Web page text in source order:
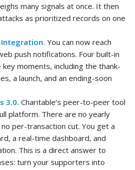
many signals at once. It then
as prioritized records on one
Integration. You can now reach
push notifications. Four built-in
moments, including the thank-
a launch, and an ending-soon
3.0. Charitable’s peer-to-peer tool
platform. There are no yearly
per-transaction cut. You get a
a real-time dashboard, and
This is a direct answer to
turn your supporters into